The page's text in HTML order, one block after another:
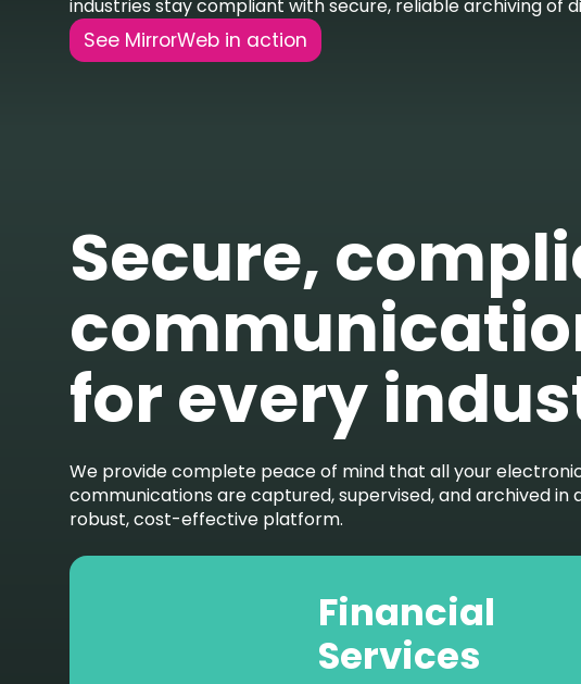
industries stay compliant with secure, reliable archiving of
See MirrorWeb in action
Secure,
for every
We provide complete peace of mind that all your
communications are captured, supervised, and archived in
robust, cost-effective platform.
Financial
Services